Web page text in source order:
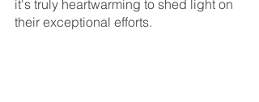
it's truly heartwarming to shed light on
their exceptional efforts.